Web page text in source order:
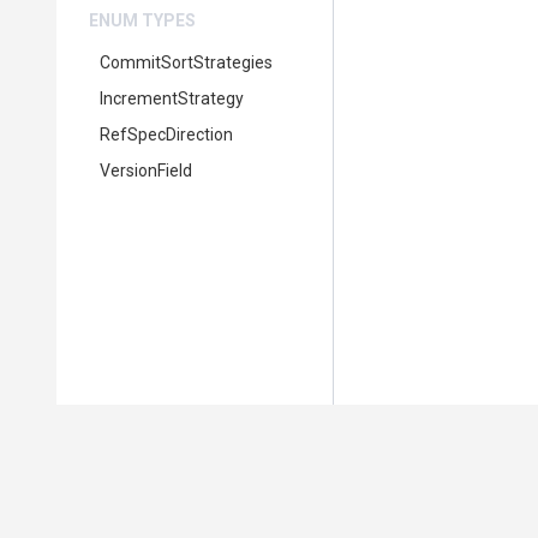
ENUM TYPES
CommitSortStrategies
IncrementStrategy
RefSpecDirection
VersionField